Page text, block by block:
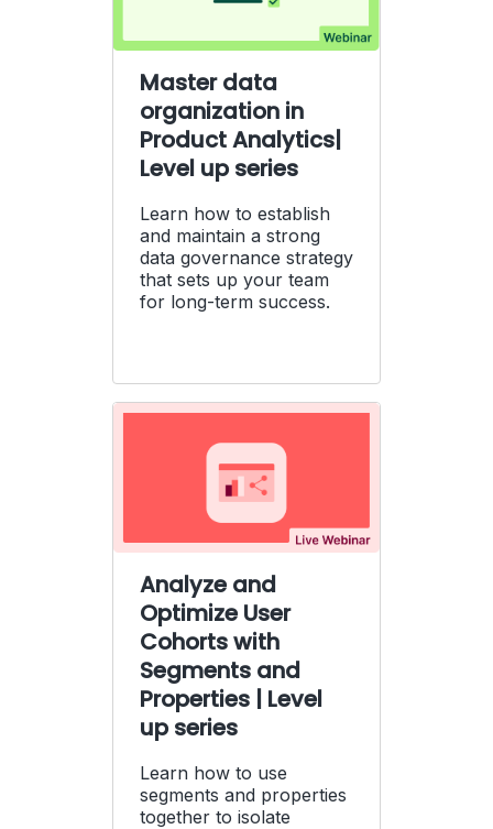
Master data
organization in
Product Analytics|
Level up series
Learn how to establish
and maintain a strong
data governance strategy
that sets up your team
for long-term success.
Analyze and
Optimize User
Cohorts with
Segments and
Properties | Level
up series
Learn how to use
segments and properties
together to isolate